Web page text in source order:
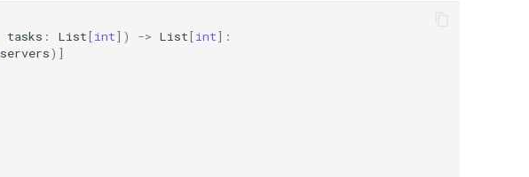
tasks : List[int]) -> List[int]:
servers)]